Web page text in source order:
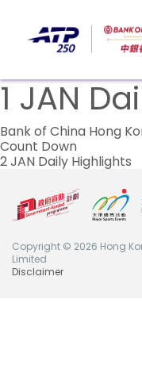
1 JAN
Post
navigation
Bank of China Hong
Count Down
2 JAN Daily Highlights
Copyright © 2026 Hong
Limited
Disclaimer